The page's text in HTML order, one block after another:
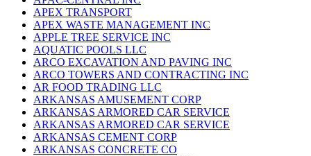
APEX TRANSPORT
APEX WASTE MANAGEMENT INC
APPLE TREE SERVICE INC
AQUATIC POOLS LLC
ARCO EXCAVATION AND PAVING INC
ARCO TOWERS AND CONTRACTING INC
AR FOOD TRADING LLC
ARKANSAS AMUSEMENT CORP
ARKANSAS ARMORED CAR SERVICE
ARKANSAS ARMORED CAR SERVICE
ARKANSAS CEMENT CORP
ARKANSAS CONCRETE CO